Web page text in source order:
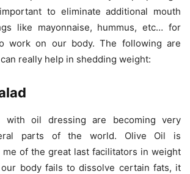
to eliminate additional mouth
like mayonnaise, hummus, etc… for
work on our body. The following are
really help in shedding weight:
with oil dressing are becoming very
parts of the world. Olive Oil is
of the great last facilitators in weight
body fails to dissolve certain fats, it